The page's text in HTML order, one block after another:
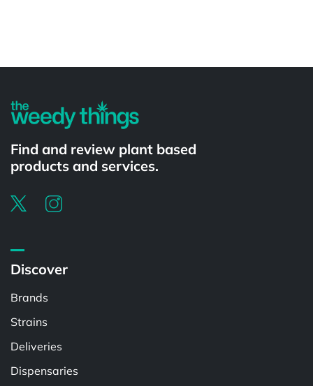
Find and review plant based
products and services.
Discover
Brands
Strains
Deliveries
Dispensaries